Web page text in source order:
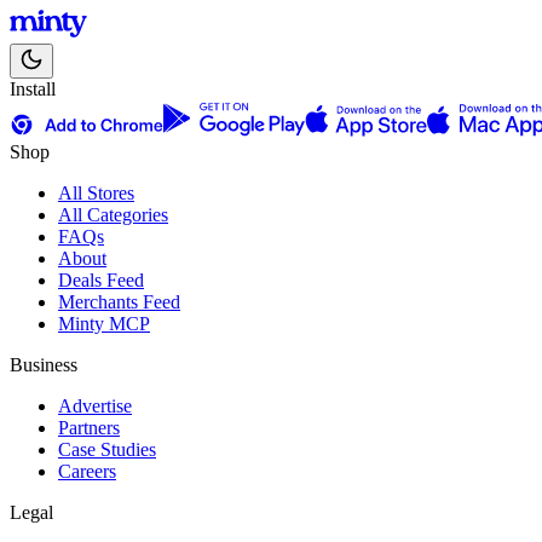
Install
Shop
All Stores
All Categories
FAQs
About
Deals Feed
Merchants Feed
Minty MCP
Business
Advertise
Partners
Case Studies
Careers
Legal